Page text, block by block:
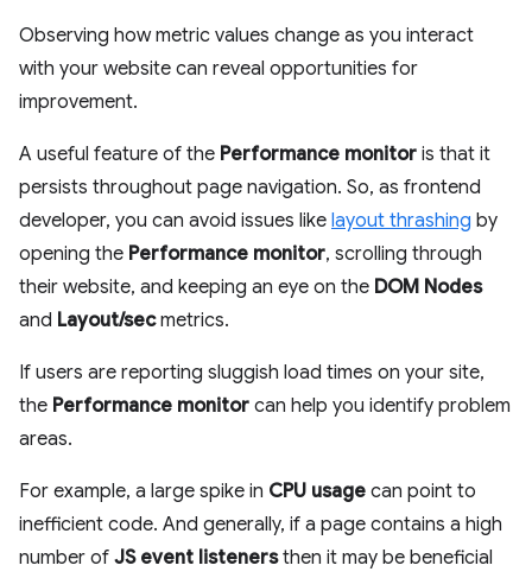
Observing how metric values change as you interact
with your website can reveal opportunities for
improvement.
A useful feature of the Performance monitor is that it
persists throughout page navigation. So, as frontend
developer, you can avoid issues like layout thrashing by
opening the Performance monitor, scrolling through
their website, and keeping an eye on the DOM Nodes
and Layout/secmetrics.
If users are reporting sluggish load times on your site,
the Performance monitor can help you identify problem
areas.
For example, a large spike in CPU usage can point to
inefficient code. And generally, if a page contains a high
number of JS event listenersthen it may be beneficial